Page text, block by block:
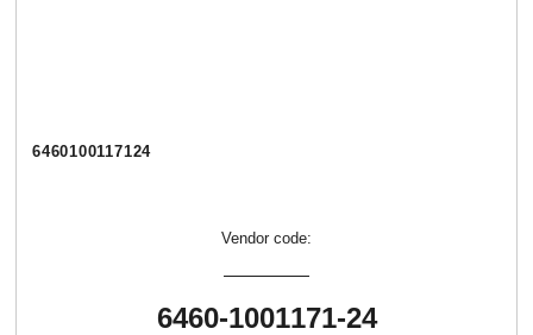
6460100117124
Vendor code:
6460-1001171-24